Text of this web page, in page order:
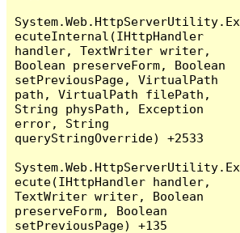
System.Web.HttpServerUtility.Ex
ecuteInternal(IHttpHandler
handler, TextWriter writer,
Boolean preserveForm, Boolean
setPreviousPage, VirtualPath
path, VirtualPath filePath,
String physPath, Exception
error, String
queryStringOverride) +2533
System.Web.HttpServerUtility.Ex
ecute(IHttpHandler handler,
TextWriter writer, Boolean
preserveForm, Boolean
setPreviousPage) +135